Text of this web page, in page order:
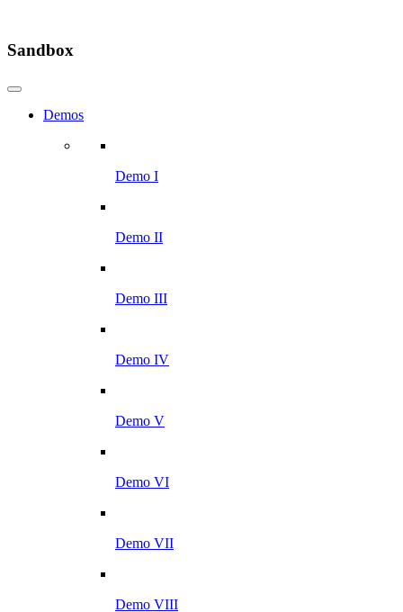
Sandbox
Demos
Demo I
Demo II
Demo III
Demo IV
Demo V
Demo VI
Demo VII
Demo VIII